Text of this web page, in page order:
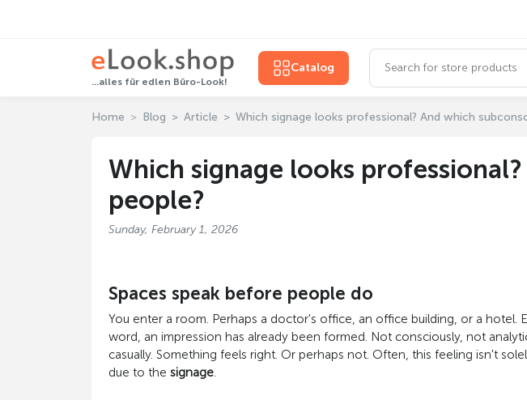
...alles für edlen Büro-Look!
Catalog
Home Blog Article Which signage looks professional? And which
Which signage looks
people?
Sunday, February 1, 2026
Spaces speak before people do
You enter a room. Perhaps a doctor's office, an office building, or a hotel.
word, an impression has already been formed. Not consciously, not
casually. Something feels right. Or perhaps not. Often, this feeling isn't
due to the signage.